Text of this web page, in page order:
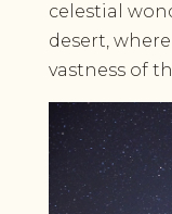
celestial
desert,
vastness of